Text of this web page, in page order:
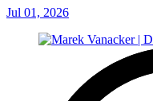
Jul 01, 2026